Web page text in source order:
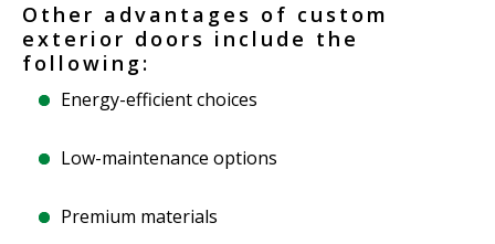
Other advantages of custom
exterior doors include the
following:
Energy-efficient choices
Low-maintenance options
Premium materials